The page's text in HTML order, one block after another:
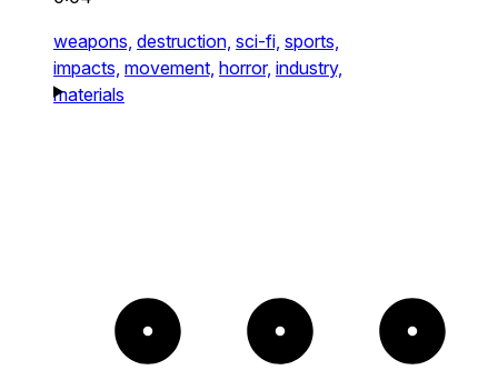
weapons, destruction, sci-fi, sports,
impacts, movement, horror, industry,
materials